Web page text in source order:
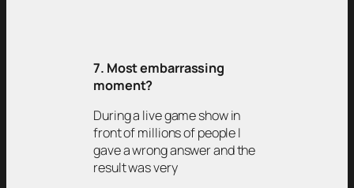
7. Most embarrassing
moment?
During a live game show in
front of millions of people I
gave a wrong answer and the
result was very